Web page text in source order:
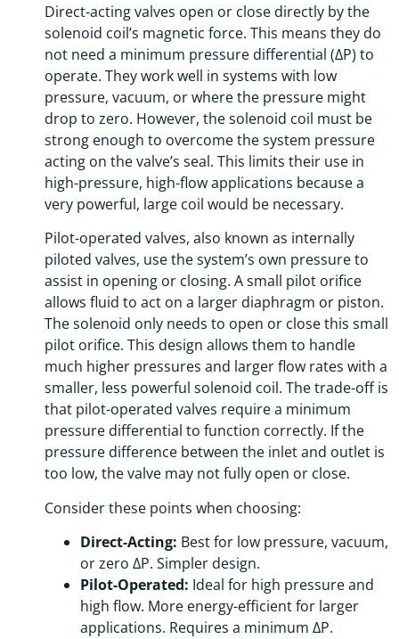
Direct-acting valves open or close directly by the
solenoid coil’s magnetic force. This means they do
not need a minimum pressure differential (ΔP) to
operate. They work well in systems with low
pressure, vacuum, or where the pressure might
drop to zero. However, the solenoid coil must be
strong enough to overcome the system pressure
acting on the valve’s seal. This limits their use in
high-pressure, high-flow applications because a
very powerful, large coil would be necessary.
Pilot-operated valves, also known as internally
piloted valves, use the system’s own pressure to
assist in opening or closing. A small pilot orifice
allows fluid to act on a larger diaphragm or piston.
The solenoid only needs to open or close this small
pilot orifice. This design allows them to handle
much higher pressures and larger flow rates with a
smaller, less powerful solenoid coil. The trade-off is
that pilot-operated valves require a minimum
pressure differential to function correctly. If the
pressure difference between the inlet and outlet is
too low, the valve may not fully open or close.
Consider these points when choosing:
Direct-Acting: Best for low pressure, vacuum,
or zero ΔP. Simpler design.
Pilot-Operated: Ideal for high pressure and
high flow. More energy-efficient for larger
applications. Requires a minimum ΔP.